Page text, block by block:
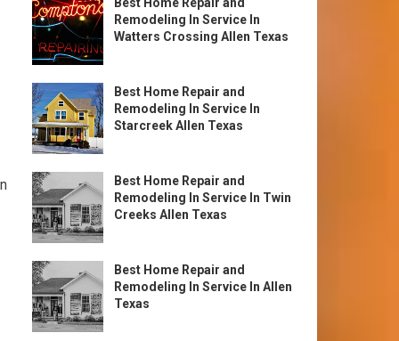
Remodeling In Service In
Watters Crossing Allen Texas
Best Home Repair and
Remodeling In Service In
Starcreek Allen Texas
Best Home Repair and
Remodeling In Service In Twin
Creeks Allen Texas
Best Home Repair and
Remodeling In Service In Allen
Texas